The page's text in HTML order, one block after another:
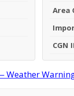
Area
CGN
Weather